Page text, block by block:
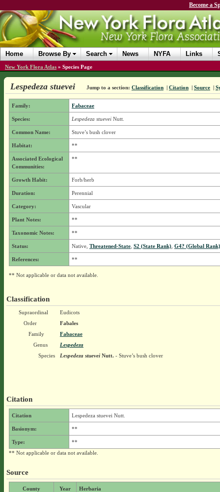
Become a
Home Browse By Search News NYFA Links
New York Flora Atlas » Species Page
Lespedeza stuevei Jump to a section: Classification | Citation | Source |
Family: Fabaceae
Species: Lespedeza stueveiNutt.
Common Name: Stuve’s bush clover
Habitat: **
Associated Ecological
Communities:
**
Growth Habit: Forb/herb
Duration: Perennial
Category: Vascular
Plant Notes: **
Taxonomic Notes: **
Status: Native, Threatened-State, S2 (State Rank), G4? (Global Rank)
References: **
** Not applicable or data not available.
Classification
Supraordinal
Eudicots
Order
Fabales
Family
Fabaceae
Genus
Lespedeza
Species
Lespedeza stueveiNutt.- Stuve’s bush clover
Citation
Citation Lespedeza stuevei Nutt.
Basionym: **
Type:
**
** Not applicable or data not available.
Source
County Year Herbaria